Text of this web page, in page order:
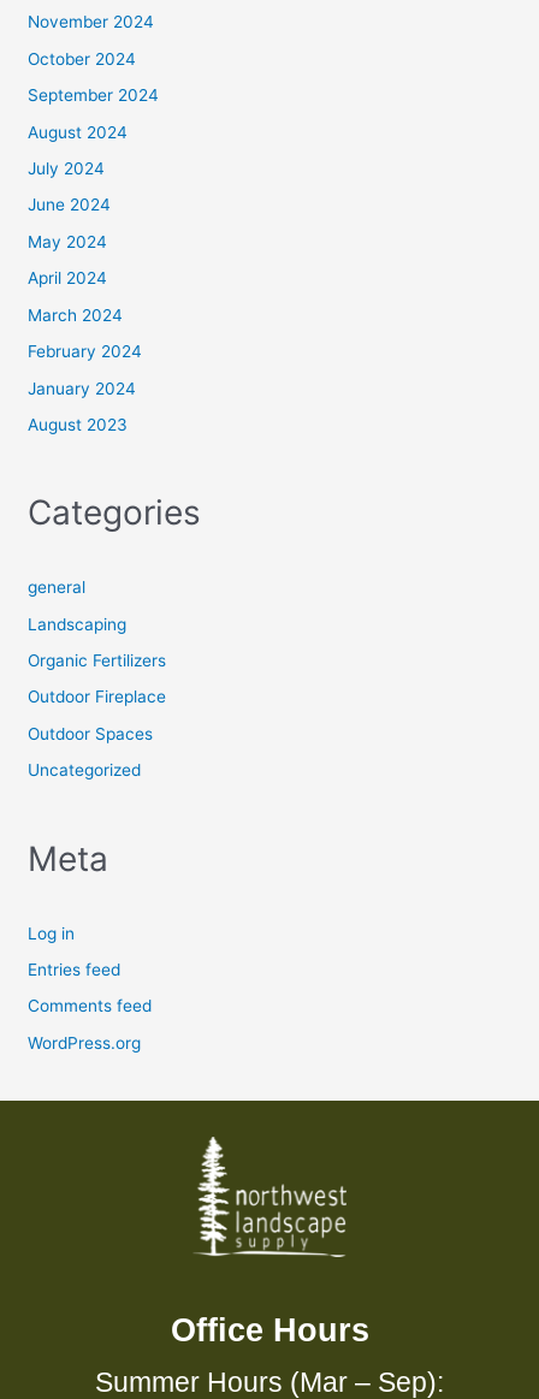
November 2024
October 2024
September 2024
August 2024
July 2024
June 2024
May 2024
April 2024
March 2024
February 2024
January 2024
August 2023
Categories
general
Landscaping
Organic Fertilizers
Outdoor Fireplace
Outdoor Spaces
Uncategorized
Meta
Log in
Entries feed
Comments feed
WordPress.org
Office Hours
Summer Hours (Mar – Sep):